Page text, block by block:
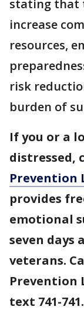
stating that
increase
resources,
risk
burden of
If you or a
distressed,
Prevention
provides
emotional
seven days
veterans.
Prevention
text 741-741.